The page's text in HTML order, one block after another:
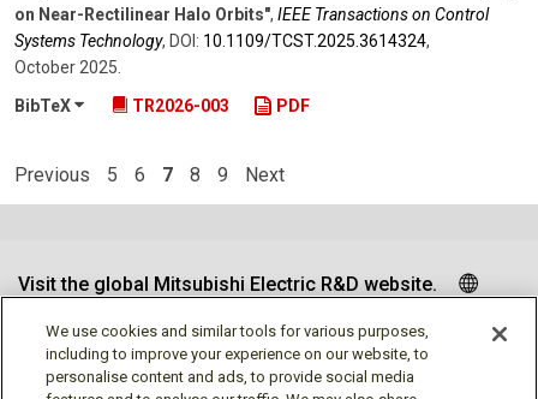
on Near-Rectilinear Halo Orbits", IEEE Transactions on Control
Systems Technology, DOI: 10.1109/​TCST.2025.3614324,
October 2025
BibTeX
TR2026-003 PDF
Previous 5 6 7 8 9 Next
Visit the global Mitsubishi Electric R&D website.
We use cookies and similar tools for various purposes,
including to improve your experience on our website, to
personalise content and ads, to provide social media